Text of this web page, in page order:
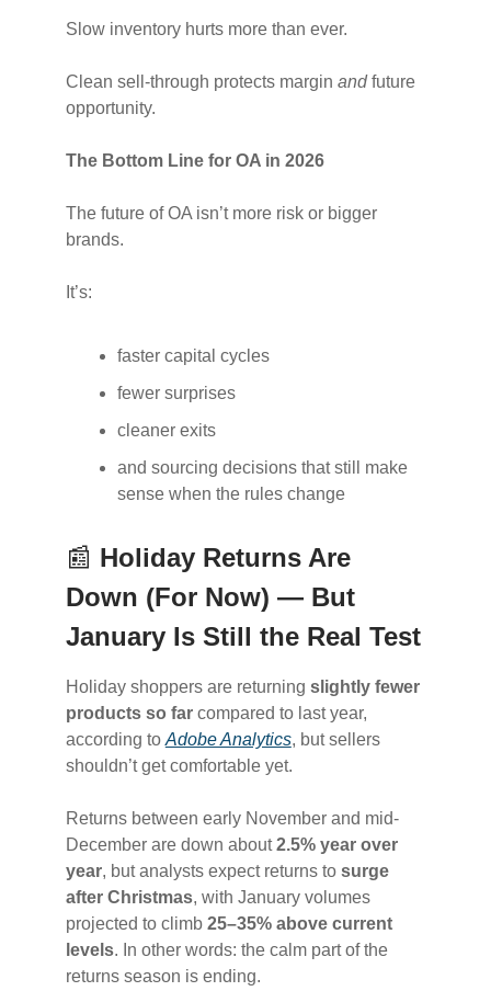
Slow inventory hurts more than ever.
Clean sell-through protects margin andfuture
opportunity.
The Bottom Line for OA in 2026
The future of OA isn’t more risk or bigger
brands.
It’s:
faster capital cycles
fewer surprises
cleaner exits
and sourcing decisions that still make
sense when the rules change
📰 Holiday Returns Are
Down (For Now) — But
January Is Still the Real Test
Holiday shoppers are returning slightly fewer
products so farcompared to last year,
according to Adobe Analytics, but sellers
shouldn’t get comfortable yet.
Returns between early November and mid-
December are down about2.5% year over
year, but analysts expect returns to surge
after Christmas, with January volumes
projected to climb 25–35% above current
levels. In other words: the calm part of the
returns season is ending.